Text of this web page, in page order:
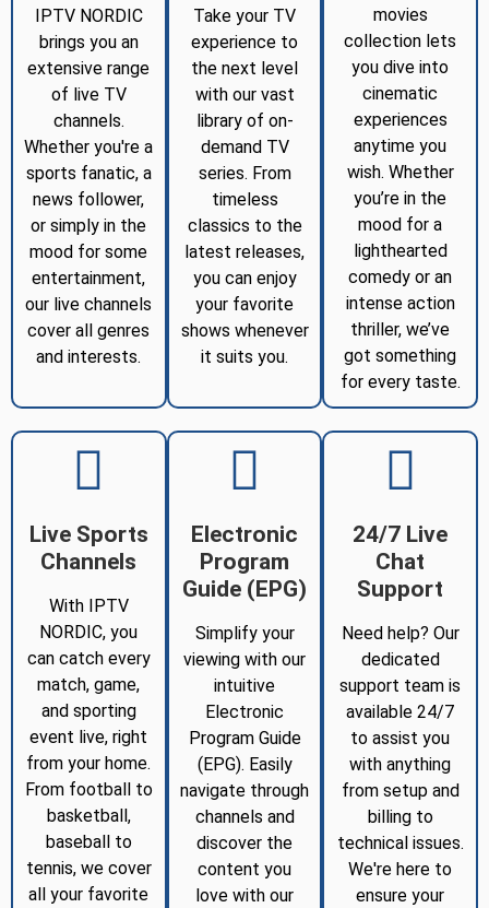
IPTV NORDIC
brings you an
extensive range
of live TV
channels.
Whether you're a
sports fanatic, a
news follower,
or simply in the
mood for some
entertainment,
our live channels
cover all genres
and interests.
Take your TV
experience to
the next level
with our vast
library of on-
demand TV
series. From
timeless
classics to the
latest releases,
you can enjoy
your favorite
shows whenever
it suits you.
movies
collection lets
you dive into
cinematic
experiences
anytime you
wish. Whether
you’re in the
mood for a
lighthearted
comedy or an
intense action
thriller, we’ve
got something
for every taste.
Live Sports
Channels
With IPTV
NORDIC, you
can catch every
match, game,
and sporting
event live, right
from your home.
From football to
basketball,
baseball to
tennis, we cover
all your favorite
Electronic
Program
Guide (EPG)
Simplify your
viewing with our
intuitive
Electronic
Program Guide
(EPG). Easily
navigate through
channels and
discover the
content you
love with our
24/7 Live
Chat
Support
Need help? Our
dedicated
support team is
available 24/7
to assist you
with anything
from setup and
billing to
technical issues.
We're here to
ensure your